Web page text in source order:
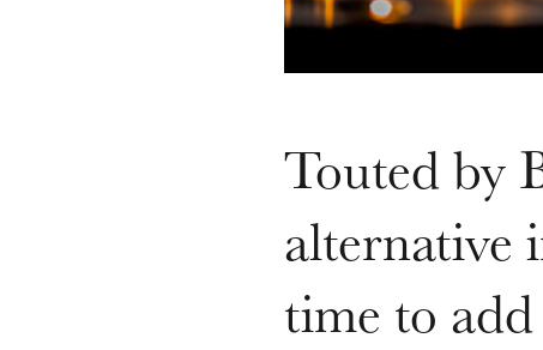
Touted by
alternative
time to